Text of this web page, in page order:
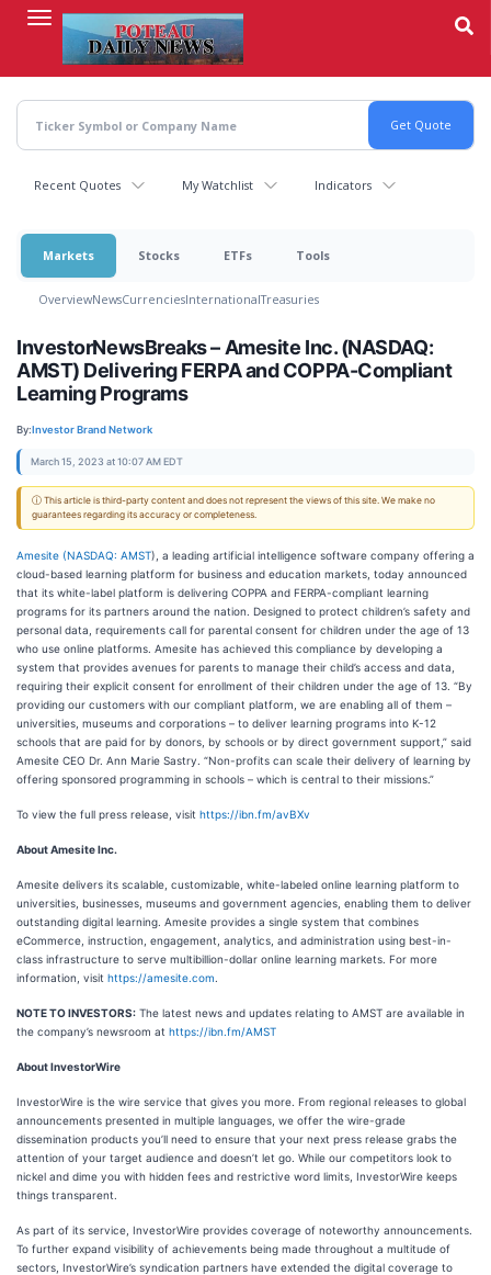
content
Recent Quotes My Watchlist Indicators
Markets Stocks ETFs Tools
OverviewNewsCurrenciesInternationalTreasuries
InvestorNewsBreaks – Amesite Inc. (NASDAQ:
AMST) Delivering FERPA and COPPA-Compliant
Learning Programs
By:Investor Brand Network
March 15, 2023 at 10:07 AM EDT
ⓘ This article is third-party content and does not represent the views of this site. We make no
guarantees regarding its accuracy or completeness.
Amesite (NASDAQ: AMST), a leading artificial intelligence software company offering a
cloud-based learning platform for business and education markets, today announced
that its white-label platform is delivering COPPA and FERPA-compliant learning
programs for its partners around the nation. Designed to protect children’s safety and
personal data, requirements call for parental consent for children under the age of 13
who use online platforms. Amesite has achieved this compliance by developing a
system that provides avenues for parents to manage their child’s access and data,
requiring their explicit consent for enrollment of their children under the age of 13. “By
providing our customers with our compliant platform, we are enabling all of them –
universities, museums and corporations – to deliver learning programs into K-12
schools that are paid for by donors, by schools or by direct government support,” said
Amesite CEO Dr. Ann Marie Sastry. “Non-profits can scale their delivery of learning by
offering sponsored programming in schools – which is central to their missions.”
To view the full press release, visit https://ibn.fm/avBXv
About Amesite Inc.
Amesite delivers its scalable, customizable, white-labeled online learning platform to
universities, businesses, museums and government agencies, enabling them to deliver
outstanding digital learning. Amesite provides a single system that combines
eCommerce, instruction, engagement, analytics, and administration using best-in-
class infrastructure to serve multibillion-dollar online learning markets. For more
information, visit https://amesite.com
NOTE TO INVESTORS: The latest news and updates relating to AMST are available in
the company’s newsroom at https://ibn.fm/AMST
About InvestorWire
InvestorWire is the wire service that gives you more. From regional releases to global
announcements presented in multiple languages, we offer the wire-grade
dissemination products you’ll need to ensure that your next press release grabs the
attention of your target audience and doesn’t let go. While our competitors look to
nickel and dime you with hidden fees and restrictive word limits, InvestorWire keeps
things transparent.
As part of its service, InvestorWire provides coverage of noteworthy announcements.
To further expand visibility of achievements being made throughout a multitude of
sectors, InvestorWire’s syndication partners have extended the digital coverage to